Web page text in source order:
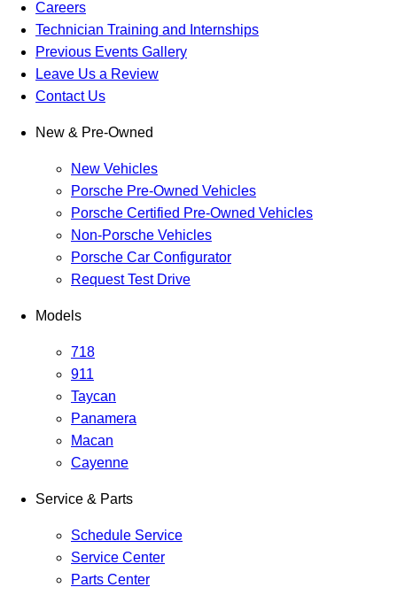
Careers
Technician Training and Internships
Previous Events Gallery
Leave Us a Review
Contact Us
New & Pre-Owned
New Vehicles
Porsche Pre-Owned Vehicles
Porsche Certified Pre-Owned Vehicles
Non-Porsche Vehicles
Porsche Car Configurator
Request Test Drive
Models
718
911
Taycan
Panamera
Macan
Cayenne
Service & Parts
Schedule Service
Service Center
Parts Center